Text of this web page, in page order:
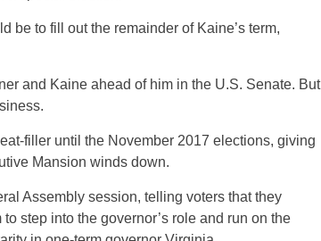
be to fill out the remainder of Kaine’s term,
and Kaine ahead of him in the U.S. Senate. But
filler until the November 2017 elections, giving
Mansion winds down.
Assembly session, telling voters that they
step into the governor’s role and run on the